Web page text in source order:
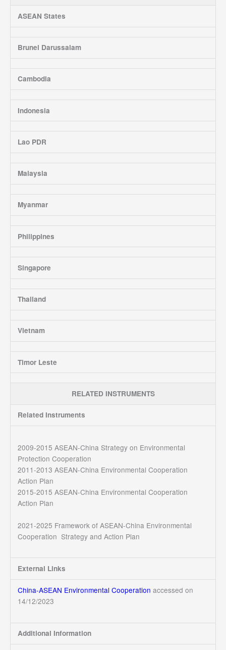
ASEAN States
Brunei Darussalam
Cambodia
Indonesia
Lao PDR
Malaysia
Myanmar
Philippines
Singapore
Thailand
Vietnam
Timor Leste
RELATED INSTRUMENTS
Related Instruments
2009-2015 ASEAN-China Strategy on Environmental
Protection Cooperation
2011-2013 ASEAN-China Environmental Cooperation
Action Plan
2015-2015 ASEAN-China Environmental Cooperation
Action Plan
2021-2025 Framework of ASEAN-China Environmental
Cooperation Strategy and Action Plan
External Links
China-ASEAN Environmental Cooperation accessed on
14/12/2023
Additional Information